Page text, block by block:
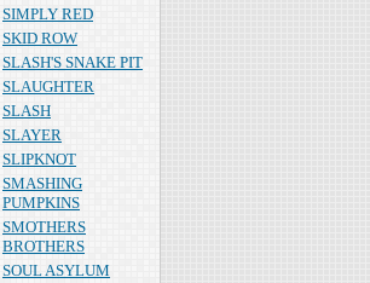
SIMPLY RED
SKID ROW
SLASH'S SNAKE PIT
SLAUGHTER
SLASH
SLAYER
SLIPKNOT
SMASHING
PUMPKINS
SMOTHERS
BROTHERS
SOUL ASYLUM